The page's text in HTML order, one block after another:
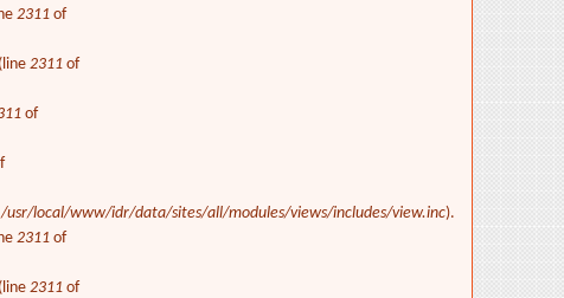
2311 of
(line2311 of
of
/usr/local/www/idr/data/sites/all/modules/views/includes/view.inc).
2311 of
(line2311 of